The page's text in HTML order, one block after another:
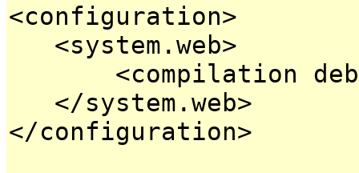
<configuration>
<system.web>
<compilation
</system.web>
</configuration>